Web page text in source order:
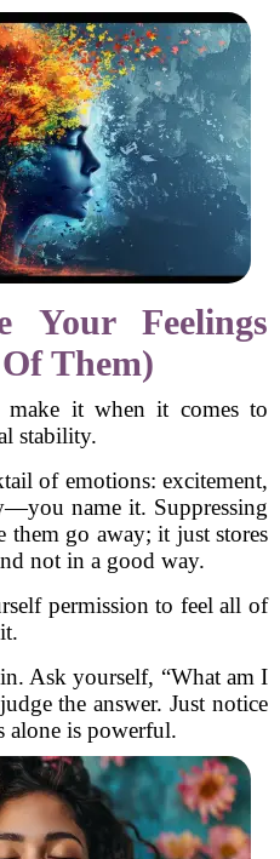
Your Feelings
Them)
it when it comes to
stability.
of emotions: excitement,
name it. Suppressing
them go away; it just stores
not in a good way.
permission to feel all of
it.
Ask yourself, “What am I
the answer. Just notice
alone is powerful.